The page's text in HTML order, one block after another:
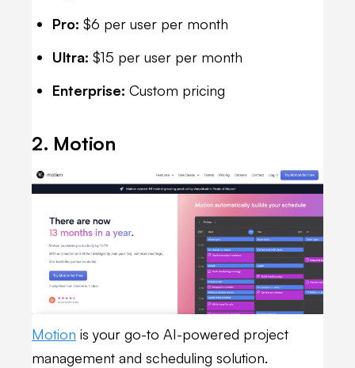
Pro: $6 per user per month
Ultra: $15 per user per month
Enterprise: Custom pricing
2. Motion
Motion is your go-to AI-powered project
management and scheduling solution.